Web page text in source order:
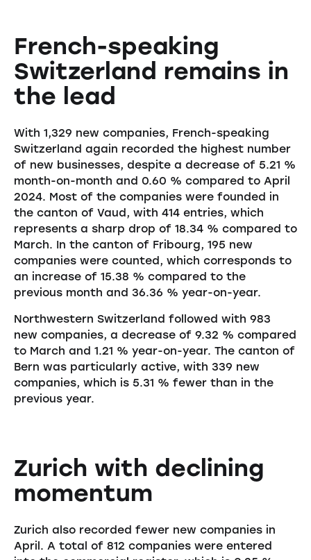
French-speaking
Switzerland remains in
the lead
With 1,329 new companies, French-speaking
Switzerland again recorded the highest number
of new businesses, despite a decrease of 5.21 %
month-on-month and 0.60 % compared to April
2024. Most of the companies were founded in
the canton of Vaud, with 414 entries, which
represents a sharp drop of 18.34 % compared to
March. In the canton of Fribourg, 195 new
companies were counted, which corresponds to
an increase of 15.38 % compared to the
previous month and 36.36 % year-on-year.
Northwestern Switzerland followed with 983
new companies, a decrease of 9.32 % compared
to March and 1.21 % year-on-year. The canton of
Bern was particularly active, with 339 new
companies, which is 5.31 % fewer than in the
previous year.
Zurich with declining
momentum
Zurich also recorded fewer new companies in
April. A total of 812 companies were entered